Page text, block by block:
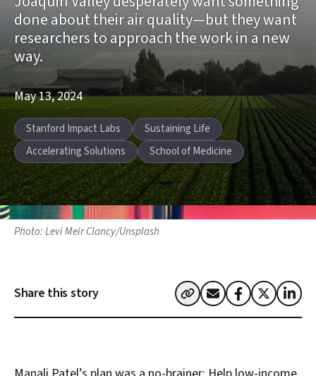
done about their air quality—but they want
researchers to approach the work in a new
way.
May 13, 2024
Story tags:
Stanford Impact Labs
Sustaining Life
Accelerating Solutions
School of Medicine
Photo: Levi Meir Clancy/Unsplash
Share this story